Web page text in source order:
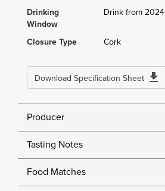
Drinking
Window
Drink from
Closure Type Cork
Download Specification Sheet
Producer
Tasting Notes
Food Matches